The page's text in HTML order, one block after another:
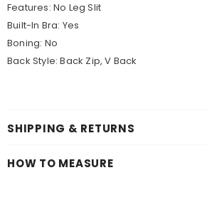
Features: No Leg Slit
Built-In Bra: Yes
Boning: No
Back Style: Back Zip, V Back
SHIPPING & RETURNS
HOW TO MEASURE